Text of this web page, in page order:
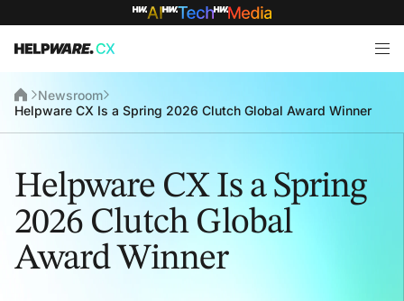
Newsroom
Helpware CX Is a Spring 2026 Clutch Global Award Winner
Helpware CX Is a Spring
2026 Clutch Global
Award Winner